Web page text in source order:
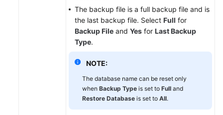
The backup file is a full backup file and is
the last backup file. Select Full for
Backup File and Yes for Last Backup
Type.
NOTE:
The database name can be reset only
when Backup Type is set to Full and
Restore Database is set to All.